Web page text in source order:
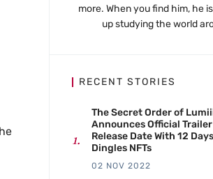
more. When you find him, he
up studying the world
RECENT STORIES
The Secret Order of
Announces Official Trailer
Release Date With 12
Dingles NFTs
02 NOV 2022